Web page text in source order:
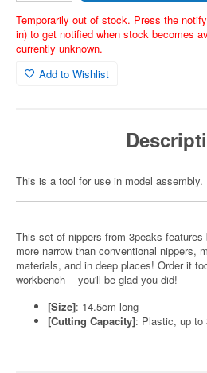
Temporarily out of stock. Press the
in) to get notified when stock becomes
currently unknown.
Add to Wishlist
This is a tool for use in model assembly.
This set of nippers from 3peaks
more narrow than conventional nippers,
materials, and in deep places! Order it
workbench -- you'll be glad you did!
[Size]: 14.5cm long
[Cutting Capacity]: Plastic, up to